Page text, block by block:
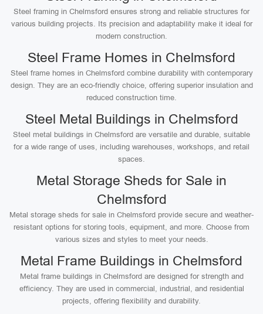
Steel framing in Chelmsford ensures strong and reliable structures for
various building projects. Its precision and adaptability make it ideal for
modern construction.
Steel Frame Homes in Chelmsford
Steel frame homes in Chelmsford combine durability with contemporary
design. They are an eco-friendly choice, offering superior insulation and
reduced construction time.
Steel Metal Buildings in Chelmsford
Steel metal buildings in Chelmsford are versatile and durable, suitable
for a wide range of uses, including warehouses, workshops, and retail
spaces.
Metal Storage Sheds for Sale in
Chelmsford
Metal storage sheds for sale in Chelmsford provide secure and weather-
resistant options for storing tools, equipment, and more. Choose from
various sizes and styles to meet your needs.
Metal Frame Buildings in Chelmsford
Metal frame buildings in Chelmsford are designed for strength and
efficiency. They are used in commercial, industrial, and residential
projects, offering flexibility and durability.